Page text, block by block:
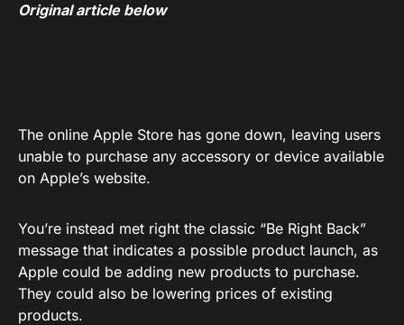
Original article below
The online Apple Store has gone down, leaving users
unable to purchase any accessory or device available
on Apple’s website.
You’re instead met right the classic “Be Right Back”
message that indicates a possible product launch, as
Apple could be adding new products to purchase.
They could also be lowering prices of existing
products.